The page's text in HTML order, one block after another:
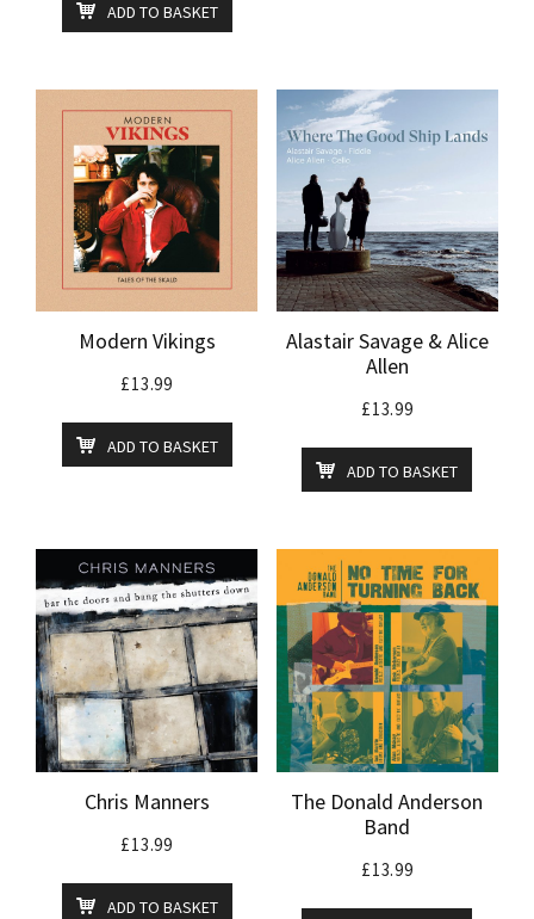
ADD TO BASKET
Modern Vikings
£13.99
ADD TO BASKET
Alastair Savage & Alice
Allen
£13.99
ADD TO BASKET
Chris Manners
£13.99
ADD TO BASKET
The Donald Anderson
Band
£13.99